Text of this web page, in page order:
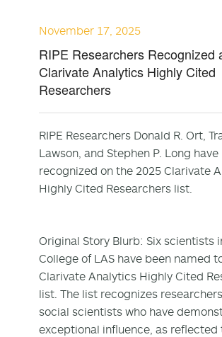
November 17, 2025
RIPE Researchers Recognized
Clarivate Analytics Highly Cited
Researchers
RIPE Researchers Donald R. Ort,
Lawson, and Stephen P. Long have
recognized on the 2025 Clarivate
Highly Cited Researchers list.
Original Story Blurb: Six scientists
College of LAS have been named
Clarivate Analytics Highly Cited
list. The list recognizes
social scientists who have
exceptional influence, as reflected